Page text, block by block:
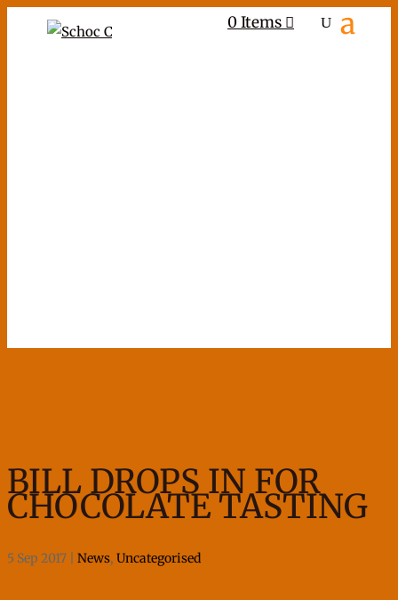
0 Items
BILL DROPS IN FOR
CHOCOLATE TASTING
5 Sep 2017 News, Uncategorised